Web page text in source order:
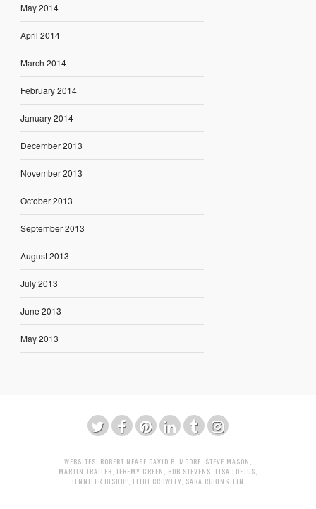
May 2014
April 2014
March 2014
February 2014
January 2014
December 2013
November 2013
October 2013
September 2013
August 2013
July 2013
June 2013
May 2013
WEBSITES: ROBERT NEASE DAVID B. MOORE STEVE MASON
MARTIN TRAILER JEREMY GREEN BOB STEVENS LISA LOFTUS
JENNIFER BISHOP ELIOT CROWLEY SARA RUBINSTEIN